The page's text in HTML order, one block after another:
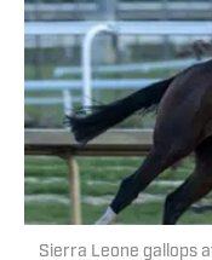
Sierra Leone gallops